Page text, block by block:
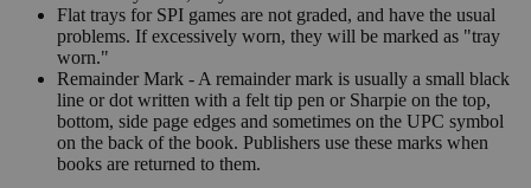
Flat trays for SPI games are not graded, and have the usual
problems. If excessively worn, they will be marked as "tray
worn."
Remainder Mark - A remainder mark is usually a small black
line or dot written with a felt tip pen or Sharpie on the top,
bottom, side page edges and sometimes on the UPC symbol
on the back of the book. Publishers use these marks when
books are returned to them.